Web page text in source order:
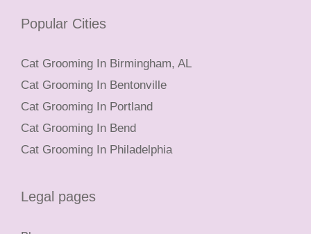
Popular Cities
Cat Grooming In Birmingham, AL
Cat Grooming In Bentonville
Cat Grooming In Portland
Cat Grooming In Bend
Cat Grooming In Philadelphia
Legal pages